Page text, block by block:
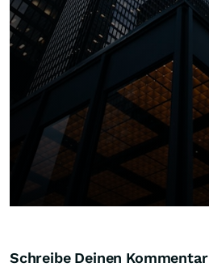
Schreibe Deinen Kommentar